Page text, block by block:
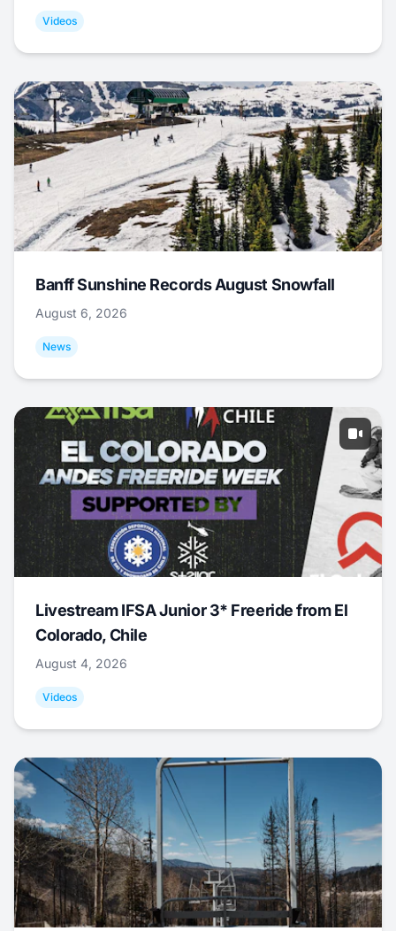
Videos
Banff Sunshine Records August Snowfall
August 6, 2026
News
Livestream IFSA Junior 3* Freeride from El
Colorado, Chile
August 4, 2026
Videos